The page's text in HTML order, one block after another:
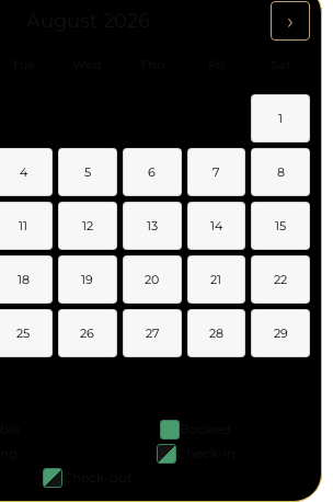
›
1
4 5 6 7 8
11 12 13 14 15
18 19 20 21 22
25 26 27 28 29